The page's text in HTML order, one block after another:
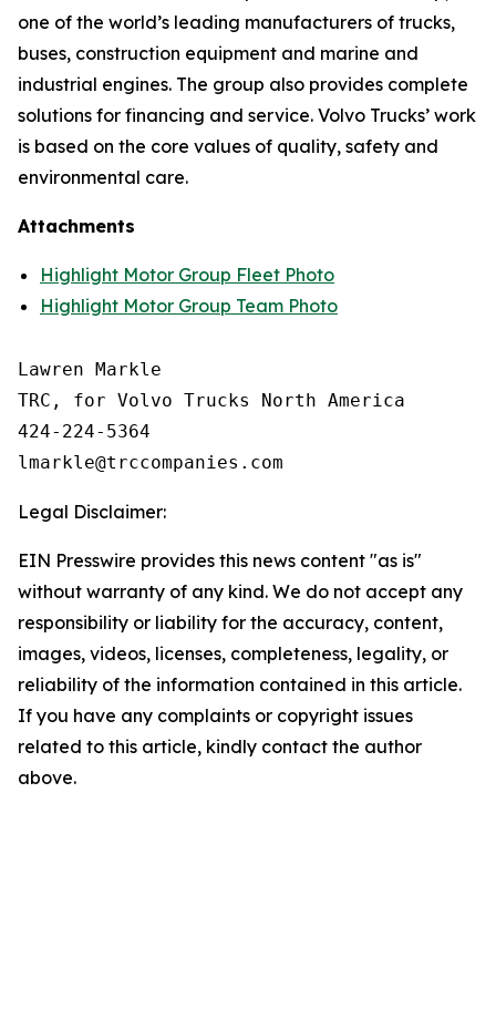
one of the world’s leading manufacturers of trucks,
buses, construction equipment and marine and
industrial engines. The group also provides complete
solutions for financing and service. Volvo Trucks’ work
is based on the core values of quality, safety and
environmental care.
Attachments
Highlight Motor Group Fleet Photo
Highlight Motor Group Team Photo
Lawren Markle
TRC, for Volvo Trucks North America
424-224-5364
Legal Disclaimer:
EIN Presswire provides this news content "as is"
without warranty of any kind. We do not accept any
responsibility or liability for the accuracy, content,
images, videos, licenses, completeness, legality, or
reliability of the information contained in this article.
If you have any complaints or copyright issues
related to this article, kindly contact the author
above.